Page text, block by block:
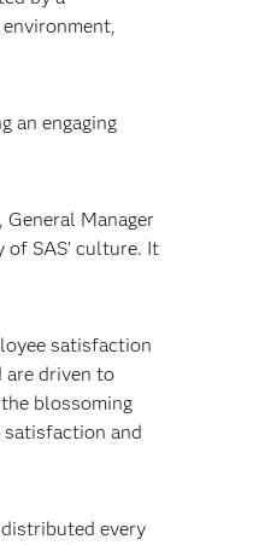
an engaging
General Manager
SAS’ culture. It
satisfaction
are driven to
blossoming
and
every